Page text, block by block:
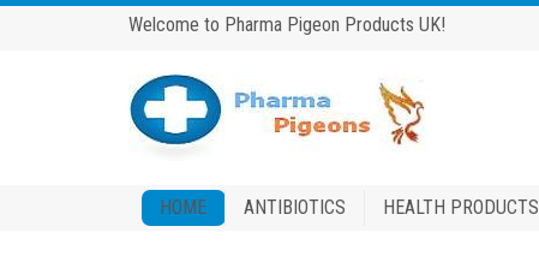
Welcome to Pharma Pigeon Products UK!
HOME ANTIBIOTICS HEALTH PRODUCTS